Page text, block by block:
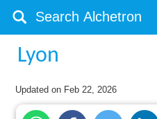
Lyon
Updated on Feb 22, 2026